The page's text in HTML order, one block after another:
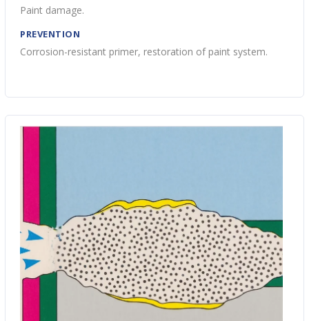
Paint damage.
PREVENTION
Corrosion-resistant primer, restoration of paint system.